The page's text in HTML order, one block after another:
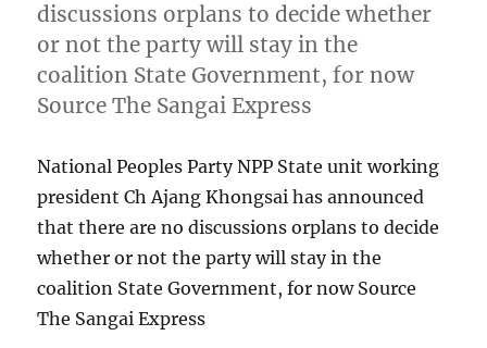
discussions orplans to decide whether
or not the party will stay in the
coalition State Government, for now
Source The Sangai Express
National Peoples Party NPP State unit working
president Ch Ajang Khongsai has announced
that there are no discussions orplans to decide
whether or not the party will stay in the
coalition State Government, for now Source
The Sangai Express